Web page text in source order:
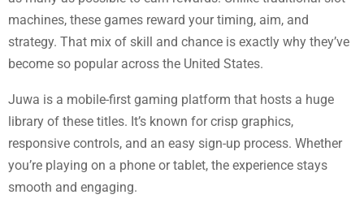
machines, these games reward your timing, aim, and
strategy. That mix of skill and chance is exactly why they’ve
become so popular across the United States.
Juwa is a mobile-first gaming platform that hosts a huge
library of these titles. It’s known for crisp graphics,
responsive controls, and an easy sign-up process. Whether
you’re playing on a phone or tablet, the experience stays
smooth and engaging.